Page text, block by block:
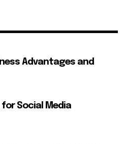
Advantages and
for Social Media